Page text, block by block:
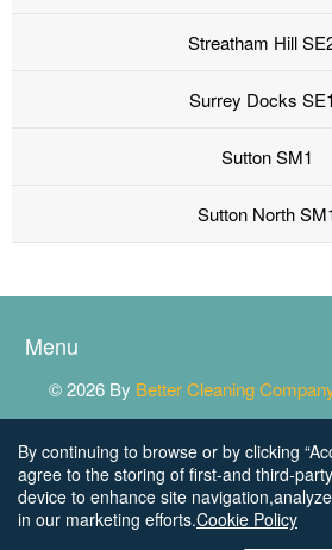
Streatham Hill
Surrey Docks
Sutton SM1
Sutton North
Menu
© 2026 By Better Cleaning
By continuing to browse or by clicking
agree to the storing of first-and third-
device to enhance site
in our marketing efforts.Cookie Policy